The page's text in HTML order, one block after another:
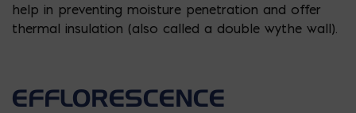
help in preventing moisture penetration and offer
thermal insulation (also called a double wythe wall).
EFFLORESCENCE